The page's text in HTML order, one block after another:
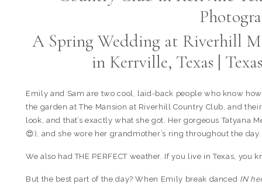
A Spring Wedding at Riverhill
in Kerrville, Texas |
Emily and Sam are two cool, laid-back people who know
the garden at The Mansion at Riverhill Country Club, and
look, and that’s exactly what she got. Her gorgeous
😍), and she wore her grandmother’s ring throughout the day.
We also had THE PERFECT weather. If you live in Texas,
But the best part of the day? When Emily break danced IN